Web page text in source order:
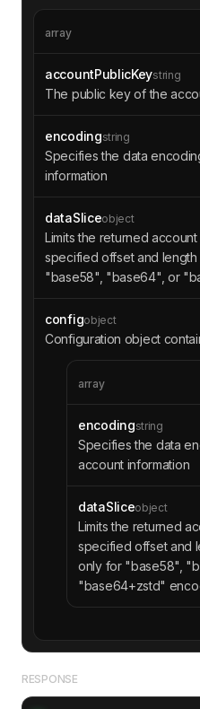
array
accountPublicKeystring
The public key of the
encodingstring
Specifies the data
information
dataSliceobject
Limits the returned
specified offset and
"base58", "base64", or
configobject
Configuration object
array
encodingstring
Specifies the data
account information
dataSliceobject
Limits the returned
specified offset and
only for "base58",
"base64+zstd"
RESPONSE